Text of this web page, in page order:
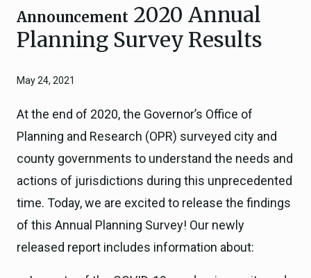
ICARP Grant Programs
Climate Assessment, Science, and
Research
Climate Resilience Planning Resources
Long Term Recovery & Resilience
Announcement2020 Annual
Planning Survey Results
May 24, 2021
At the end of 2020, the Governor’s Office of
Planning and Research (OPR) surveyed city and
county governments to understand the needs and
actions of jurisdictions during this unprecedented
time. Today, we are excited to release the findings
of this Annual Planning Survey! Our newly
released report includes information about: